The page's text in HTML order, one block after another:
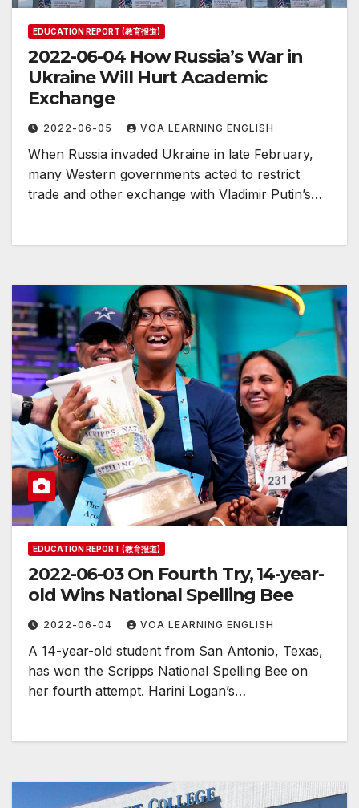
EDUCATION REPORT (教育报道)
2022-06-04 How Russia’s War in
Ukraine Will Hurt Academic
Exchange
2022-06-05 VOA LEARNING ENGLISH
When Russia invaded Ukraine in late February,
many Western governments acted to restrict
trade and other exchange with Vladimir Putin’s…
EDUCATION REPORT (教育报道)
2022-06-03 On Fourth Try, 14-year-
old Wins National Spelling Bee
2022-06-04 VOA LEARNING ENGLISH
A 14-year-old student from San Antonio, Texas,
has won the Scripps National Spelling Bee on
her fourth attempt. Harini Logan’s…